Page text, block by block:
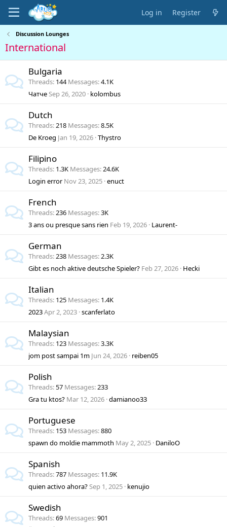
Log in Register
Discussion Lounges
International
Bulgaria
Threads 144 Messages 4.1K
ЧатчеSep 26, 2020 kolombus
Dutch
Threads 218 Messages 8.5K
De Kroeg Jan 19, 2026 Thystro
Filipino
Threads 1.3K Messages 24.6K
Login error Nov 23, 2025 enuct
French
Threads 236 Messages 3K
3 ans ou presque sans rien Feb 19, 2026 Laurent-
German
Threads 238 Messages 2.3K
Gibt es noch aktive deutsche Spieler? Feb 27, 2026 Hecki
Italian
Threads 125 Messages 1.4K
2023Apr 2, 2023 scanferlato
Malaysian
Threads 123 Messages 3.3K
jom post sampai 1m Jun 24, 2026 reiben05
Polish
Threads 57 Messages 233
Gra tu ktos? Mar 12, 2026 damianoo33
Portuguese
Threads 153 Messages 880
spawn do moldie mammoth May 2, 2025 DaniloO
Spanish
Threads 787 Messages 11.9K
quien activo ahora?Sep 1, 2025 kenujio
Swedish
Threads 69 Messages 901